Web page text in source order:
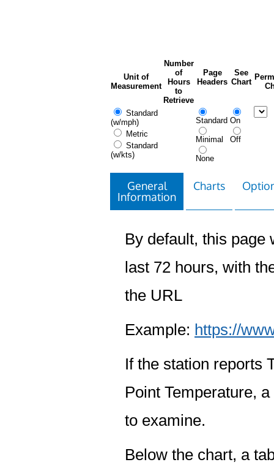
Unit of
Measurement
Number
of
Hours
to
Retrieve
Page
Headers
See
Chart
Standard
(w/mph)
Metric
Standard
(w/kts)
Standard
Minimal
None
On
Off
General
Information
Charts
By default, this page
last 72 hours, with
the URL
Example: https://
If the station reports
Point Temperature,
to examine.
Below the chart, a